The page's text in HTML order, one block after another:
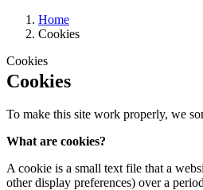
Home
Cookies
Cookies
Cookies
To make this site work properly, we
What are cookies?
A cookie is a small text file that a
other display preferences) over a